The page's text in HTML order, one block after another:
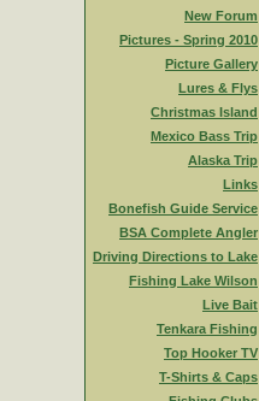
New Forum
Pictures - Spring 2010
Picture Gallery
Lures & Flys
Christmas Island
Mexico Bass Trip
Alaska Trip
Links
Bonefish Guide Service
BSA Complete Angler
Driving Directions to Lake
Fishing Lake Wilson
Live Bait
Tenkara Fishing
Top Hooker TV
T-Shirts & Caps